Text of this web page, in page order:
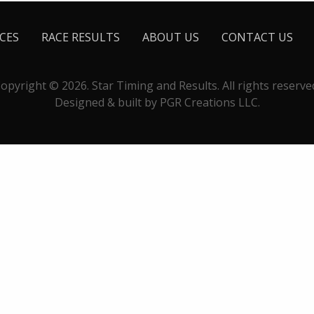
RACE RESULTS ABOUT US CONTACT US
© 2026. Star Timing and Results. All rights
Designed & built by PGR Creations LLC.